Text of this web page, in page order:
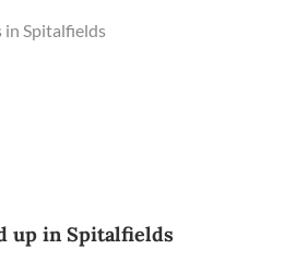
in Spitalfields
up in Spitalfields